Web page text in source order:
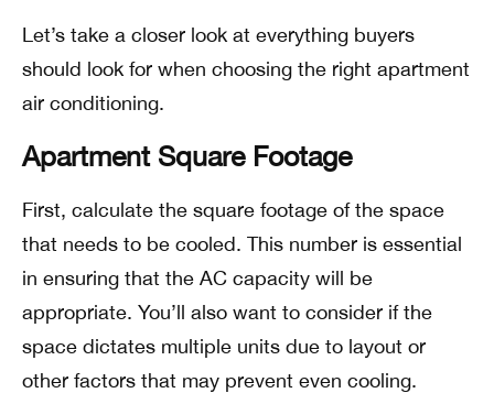
Let’s take a closer look at everything buyers
should look for when choosing the right apartment
air conditioning.
Apartment Square Footage
First, calculate the square footage of the space
that needs to be cooled. This number is essential
in ensuring that the AC capacity will be
appropriate. You’ll also want to consider if the
space dictates multiple units due to layout or
other factors that may prevent even cooling.